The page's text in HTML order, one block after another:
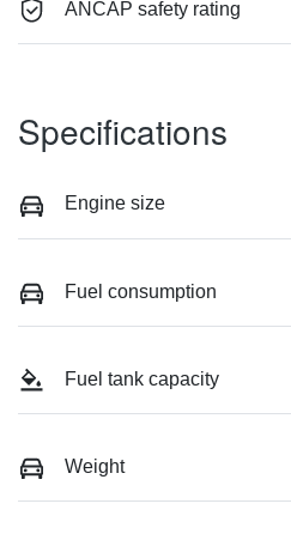
ANCAP safety rating
Specifications
Engine size
Fuel consumption
Fuel tank capacity
Weight